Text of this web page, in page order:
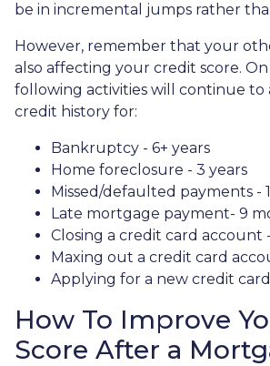
be in incremental jumps rather
However, remember that your
also affecting your credit score.
following activities will continue
credit history for:
Bankruptcy - 6+ years
Home foreclosure - 3 years
Missed/defaulted payments -
Late mortgage payment- 9
Closing a credit card account
Maxing out a credit card
Applying for a new credit
How To Improve
Score After a